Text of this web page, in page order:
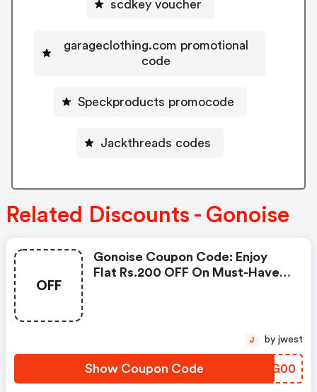
scdkey voucher
garageclothing.com promotional
code
Speckproducts promocode
Jackthreads codes
Related Discounts - Gonoise
OFF
Gonoise Coupon Code: Enjoy
Flat Rs.200 OFF On Must-Have
Show Coupon Code ZJBG00
J by jwest